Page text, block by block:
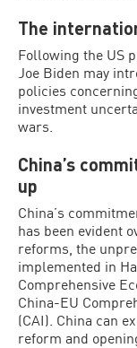
The
Following the US
Joe Biden may
policies
investment
wars.
China’s
up
China’s
has been evident
reforms, the
implemented in
Comprehensive
China-EU
(CAI). China can
reform and